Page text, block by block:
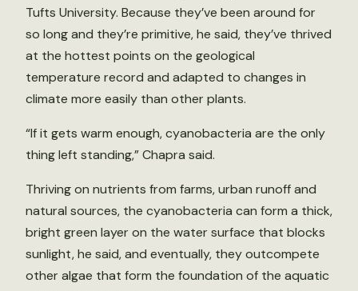
Tufts University. Because they’ve been around for
so long and they’re primitive, he said, they’ve thrived
at the hottest points on the geological
temperature record and adapted to changes in
climate more easily than other plants.
“If it gets warm enough, cyanobacteria are the only
thing left standing,” Chapra said.
Thriving on nutrients from farms, urban runoff and
natural sources, the cyanobacteria can form a thick,
bright green layer on the water surface that blocks
sunlight, he said, and eventually, they outcompete
other algae that form the foundation of the aquatic